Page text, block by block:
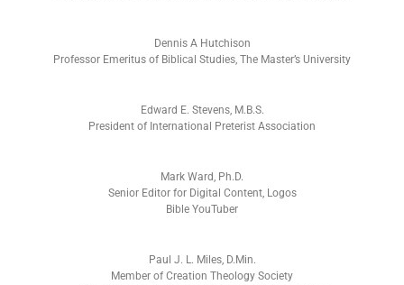
Dennis A Hutchison
Professor Emeritus of Biblical Studies, The Master’s University
Edward E. Stevens, M.B.S.
President of International Preterist Association
Mark Ward, Ph.D.
Senior Editor for Digital Content, Logos
Bible YouTuber
Paul J. L. Miles, D.Min.
Member of Creation Theology Society